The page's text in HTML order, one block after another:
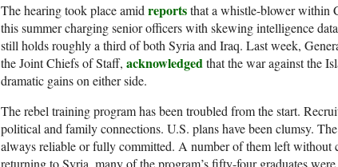
The hearing took place amid reportsthat a whistle-blower within
this summer charging senior officers with skewing intelligence
still holds roughly a third of both Syria and Iraq. Last week,
the Joint Chiefs of Staff, acknowledgedthat the war against the
dramatic gains on either side.
The rebel training program has been troubled from the start.
political and family connections. U.S. plans have been clumsy.
always reliable or fully committed. A number of them left without
returning to Syria, many of the program’s fifty-four graduates